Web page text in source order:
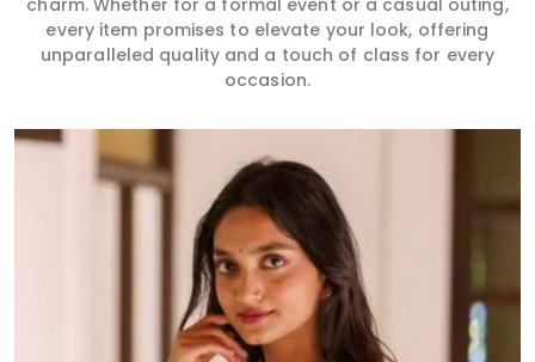
every item promises to elevate your look, offering
unparalleled quality and a touch of class for every
occasion.